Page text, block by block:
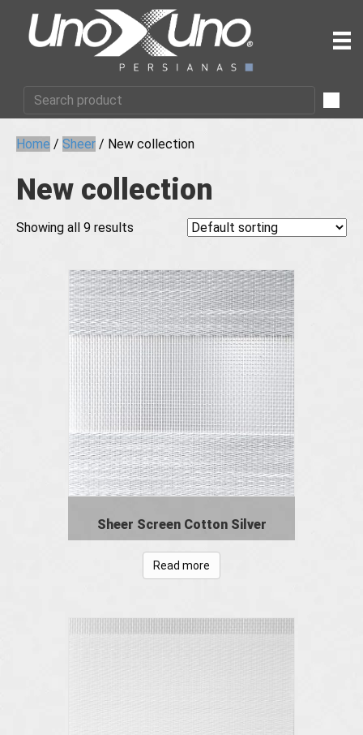
Home / Sheer / New collection
New collection
Showing all 9 results
Sheer Screen Cotton Silver
Read more